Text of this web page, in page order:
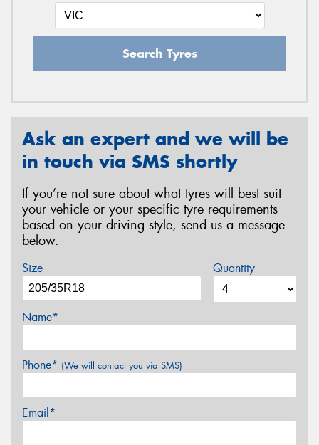
Search Tyres
Ask an expert and we will be
in touch via SMS shortly
If you’re not sure about what tyres will best suit
your vehicle or your specific tyre requirements
based on your driving style, send us a message
below.
Size Quantity
Name*
Phone* (We will contact you via SMS)
Email*